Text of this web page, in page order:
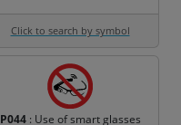
Click to search by symbol
P044: Use of smart glasses